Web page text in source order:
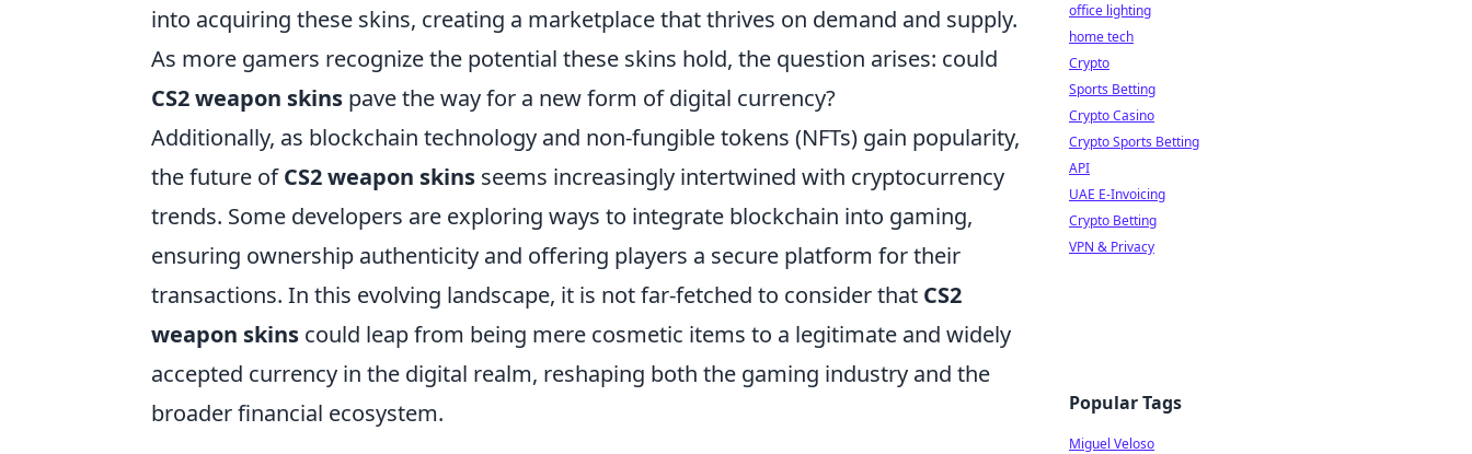
into acquiring these skins, creating a marketplace that thrives on demand and supply.
As more gamers recognize the potential these skins hold, the question arises: could
CS2 weapon skins pave the way for a new form of digital currency?
Additionally, as blockchain technology and non-fungible tokens (NFTs) gain popularity,
the future ofCS2 weapon skins seems increasingly intertwined with cryptocurrency
trends. Some developers are exploring ways to integrate blockchain into gaming,
ensuring ownership authenticity and offering players a secure platform for their
transactions. In this evolving landscape, it is not far-fetched to consider that CS2
weapon skins could leap from being mere cosmetic items to a legitimate and widely
accepted currency in the digital realm, reshaping both the gaming industry and the
broader financial ecosystem.
office lighting
home tech
Crypto
Sports Betting
Crypto Casino
Crypto Sports Betting
API
UAE E-Invoicing
Crypto Betting
VPN & Privacy
Popular Tags
Miguel Veloso